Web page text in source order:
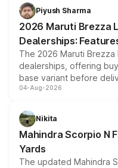
benefits, depending on
giving buyers multiple
purchase cost.
Piyush Sharma
2026 Maruti Brezza
Dealerships:
The 2026 Maruti Brezza
dealerships, offering
base variant before
entry-level trim, it
aspirated or turbo-petrol
attractive option in the
04-Aug-2026
Nikita
Mahindra Scorpio N
Yards
The updated Mahindra